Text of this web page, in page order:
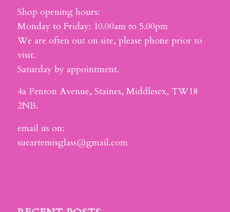
Shop opening hours:
Monday to Friday: 10.00am to 5.00pm
We are often out on site, please phone prior to
visit.
Saturday by appointment.
4a Penton Avenue, Staines, Middlesex, TW18
2NB.
email us on:
sueartemisglass@gmail.com